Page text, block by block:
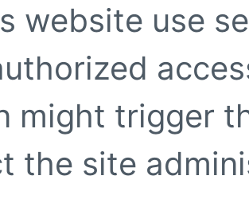
website use
might trigger
the site